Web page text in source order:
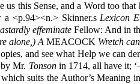
us this Sense, and a Word too
<p.94><n.> Skinner.sLexicon
effeminateFellow: And in
alone,) A MEACOCK Wretch
and see what Help we can
Mr. Tonsonin 1714, all have it;
suits the Author’s